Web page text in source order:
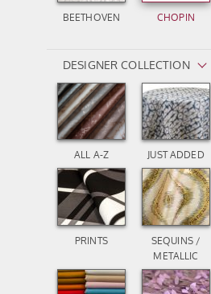
BEETHOVEN CHOPIN
DESIGNER COLLECTION
ALL A-Z JUST ADDED
PRINTS
SEQUINS /
METALLIC